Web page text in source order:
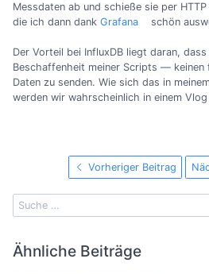
Messdaten ab und schieße sie per
die ich dann dank Grafana schön
Der Vorteil bei InfluxDB liegt daran,
Beschaffenheit meiner Scripts — keinen
Daten zu senden. Wie sich das in
werden wir wahrscheinlich in einem
Vorheriger Beitrag
Ähnliche Beiträge